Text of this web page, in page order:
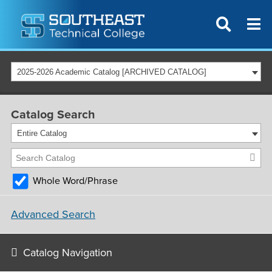
2025-2026 Academic Catalog [ARCHIVED CATALOG]
Catalog Search
Entire Catalog
Whole Word/Phrase
Advanced Search
Catalog Navigation